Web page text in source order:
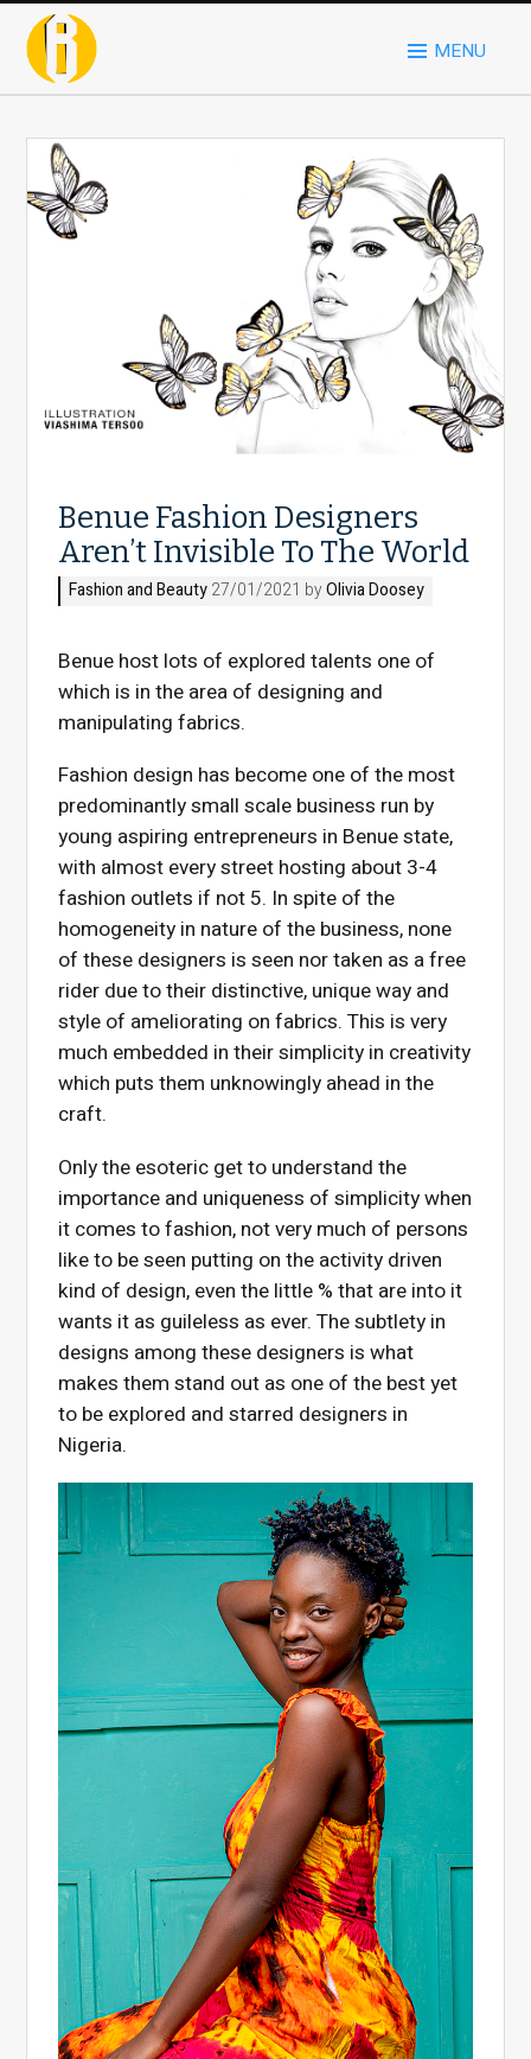
MENU
Benue Fashion Designers
Aren’t Invisible To The World
Fashion and Beauty 27/01/2021 byOlivia Doosey
Benue host lots of explored talents one of
which is in the area of designing and
manipulating fabrics.
Fashion design has become one of the most
predominantly small scale business run by
young aspiring entrepreneurs in Benue state,
with almost every street hosting about 3-4
fashion outlets if not 5. In spite of the
homogeneity in nature of the business, none
of these designers is seen nor taken as a free
rider due to their distinctive, unique way and
style of ameliorating on fabrics. This is very
much embedded in their simplicity in creativity
which puts them unknowingly ahead in the
craft.
Only the esoteric get to understand the
importance and uniqueness of simplicity when
it comes to fashion, not very much of persons
like to be seen putting on the activity driven
kind of design, even the little % that are into it
wants it as guileless as ever. The subtlety in
designs among these designers is what
makes them stand out as one of the best yet
to be explored and starred designers in
Nigeria.